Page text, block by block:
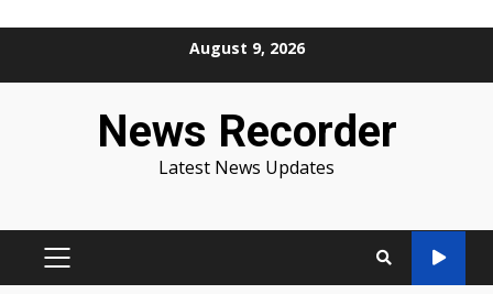
August 9, 2026
News Recorder
Latest News Updates
PRIMARY